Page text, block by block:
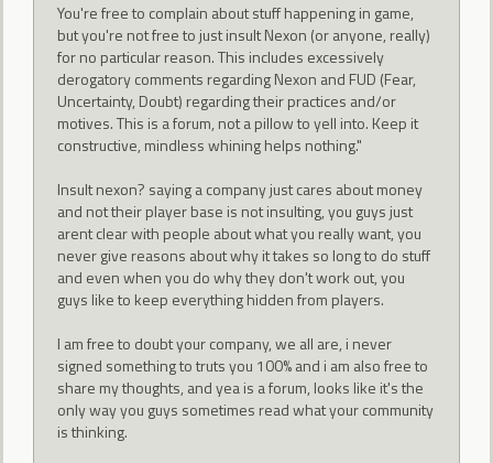
You're free to complain about stuff happening in game,
but you're not free to just insult Nexon (or anyone, really)
for no particular reason. This includes excessively
derogatory comments regarding Nexon and FUD (Fear,
Uncertainty, Doubt) regarding their practices and/or
motives. This is a forum, not a pillow to yell into. Keep it
constructive, mindless whining helps nothing."
Insult nexon? saying a company just cares about money
and not their player base is not insulting, you guys just
arent clear with people about what you really want, you
never give reasons about why it takes so long to do stuff
and even when you do why they don't work out, you
guys like to keep everything hidden from players.
I am free to doubt your company, we all are, i never
signed something to truts you 100% and i am also free to
share my thoughts, and yea is a forum, looks like it's the
only way you guys sometimes read what your community
is thinking.